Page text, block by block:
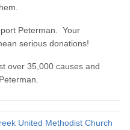
Peterman. Your
serious donations!
over 35,000 causes and
United Methodist Church